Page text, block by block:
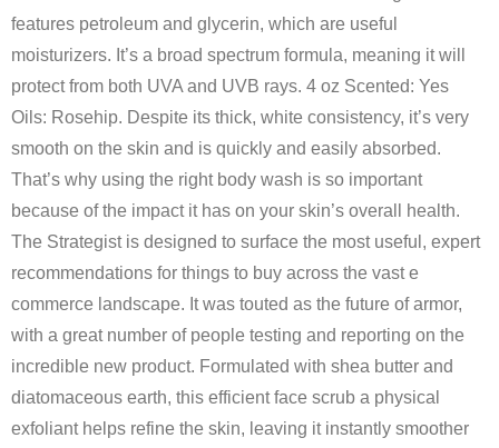
features petroleum and glycerin, which are useful
moisturizers. It’s a broad spectrum formula, meaning it will
protect from both UVA and UVB rays. 4 oz Scented: Yes
Oils: Rosehip. Despite its thick, white consistency, it’s very
smooth on the skin and is quickly and easily absorbed.
That’s why using the right body wash is so important
because of the impact it has on your skin’s overall health.
The Strategist is designed to surface the most useful, expert
recommendations for things to buy across the vast e
commerce landscape. It was touted as the future of armor,
with a great number of people testing and reporting on the
incredible new product. Formulated with shea butter and
diatomaceous earth, this efficient face scrub a physical
exfoliant helps refine the skin, leaving it instantly smoother